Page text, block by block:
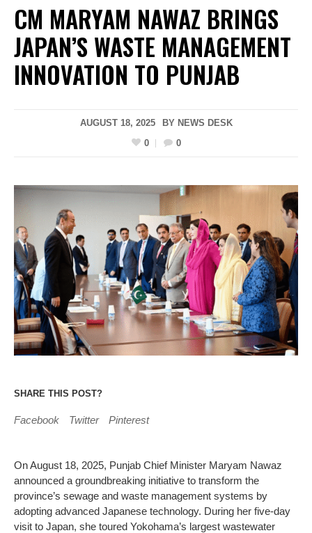
CM MARYAM NAWAZ BRINGS
JAPAN’S WASTE MANAGEMENT
INNOVATION TO PUNJAB
AUGUST 18, 2025 BY NEWS DESK
0
0
SHARE THIS POST?
Facebook Twitter Pinterest
On August 18, 2025, Punjab Chief Minister Maryam Nawaz
announced a groundbreaking initiative to transform the
province’s sewage and waste management systems by
adopting advanced Japanese technology. During her five-day
visit to Japan, she toured Yokohama’s largest wastewater